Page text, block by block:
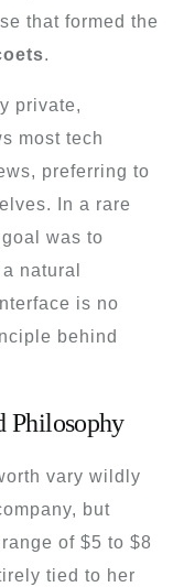
that formed the
.
private,
most tech
preferring to
In a rare
was to
natural
is no
behind
Philosophy
vary wildly
but
of $5 to $8
tied to her